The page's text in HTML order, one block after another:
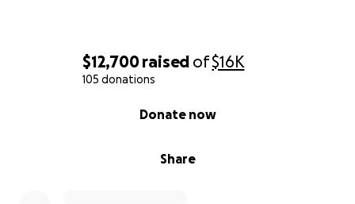
$12,700raised of$16K
105 donations
Share
Donate now